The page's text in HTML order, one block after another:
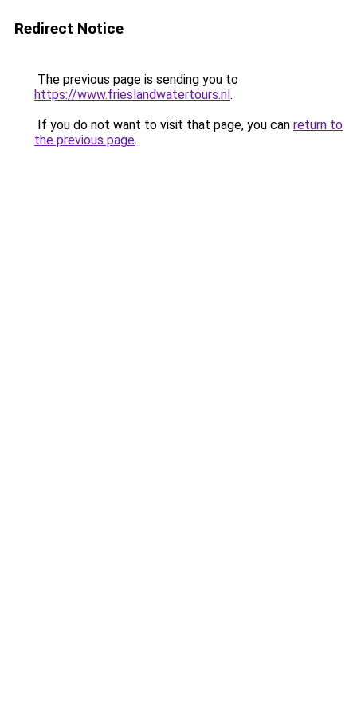
Redirect Notice
The previous page is sending you to
https://www.frieslandwatertours.nl.
If you do not want to visit that page, you can return to
the previous page.